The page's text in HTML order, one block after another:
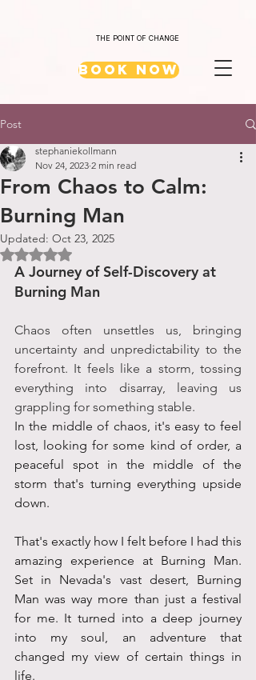
Book Now
THE POINT OF CHANGE
Post
From Chaos to Calm:
Burning Man
stephaniekollmann
Nov 24, 2023 2 min read
Updated: Oct 23, 2025
Rated NaN out of 5 stars.
A Journey of Self-Discovery at
Burning Man
Chaos often unsettles us, bringing
uncertainty and unpredictability to the
forefront. It feels like a storm, tossing
everything into disarray, leaving us
grappling for something stable.
In the middle of chaos, it's easy to feel
lost, looking for some kind of order, a
peaceful spot in the middle of the
storm that's turning everything upside
down.
That's exactly how I felt before I had this
amazing experience at Burning Man.
Set in Nevada's vast desert, Burning
Man was way more than just a festival
for me. It turned into a deep journey
into my soul, an adventure that
changed my view of certain things in
life.